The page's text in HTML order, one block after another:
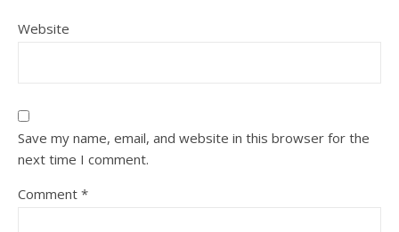
Website
Save my name, email, and website in this browser for the
next time I comment.
Comment *